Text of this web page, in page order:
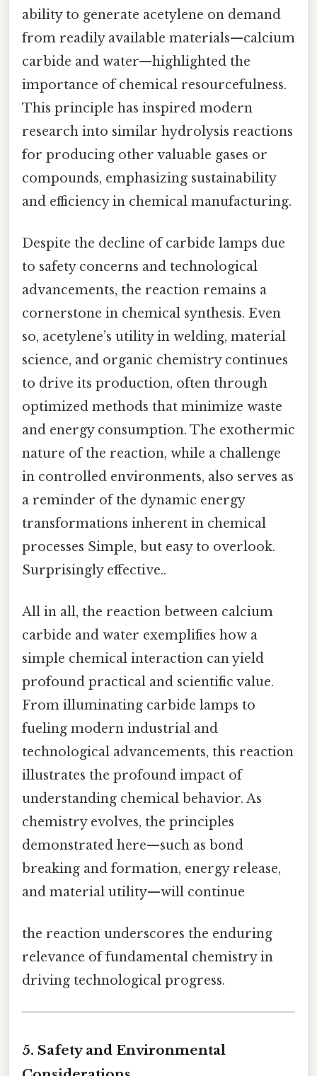
ability to generate acetylene on demand
from readily available materials—calcium
carbide and water—highlighted the
importance of chemical resourcefulness.
This principle has inspired modern
research into similar hydrolysis reactions
for producing other valuable gases or
compounds, emphasizing sustainability
and efficiency in chemical manufacturing.
Despite the decline of carbide lamps due
to safety concerns and technological
advancements, the reaction remains a
cornerstone in chemical synthesis. Even
so, acetylene’s utility in welding, material
science, and organic chemistry continues
to drive its production, often through
optimized methods that minimize waste
and energy consumption. The exothermic
nature of the reaction, while a challenge
in controlled environments, also serves as
a reminder of the dynamic energy
transformations inherent in chemical
processes Simple, but easy to overlook.
Surprisingly effective..
All in all, the reaction between calcium
carbide and water exemplifies how a
simple chemical interaction can yield
profound practical and scientific value.
From illuminating carbide lamps to
fueling modern industrial and
technological advancements, this reaction
illustrates the profound impact of
understanding chemical behavior. As
chemistry evolves, the principles
demonstrated here—such as bond
breaking and formation, energy release,
and material utility—will continue
the reaction underscores the enduring
relevance of fundamental chemistry in
driving technological progress.
5. Safety and Environmental